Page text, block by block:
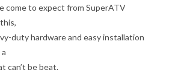
come to expect from SuperATV
duty hardware and easy installation
can’t be beat.